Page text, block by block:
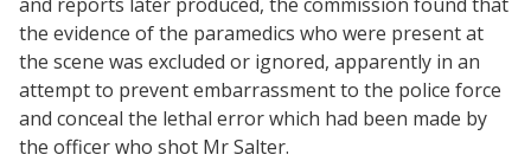
the evidence of the paramedics who were present at
the scene was excluded or ignored, apparently in an
attempt to prevent embarrassment to the police force
and conceal the lethal error which had been made by
the officer who shot Mr Salter.